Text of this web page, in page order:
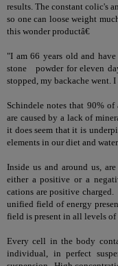
results. The constant colic's
so one can loose weight
this wonder productâ€
"I am 66 years old and
stone powder for eleven
stopped, my backache
Schindele notes that 90% of
are caused by a lack of
it does seem that it is
elements in our diet and water.
Inside us and around us,
either a positive or a
cations are positive charged.
unified field of energy
field is present in all levels
Every cell in the body
individual, in perfect